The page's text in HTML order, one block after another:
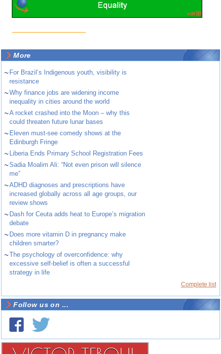
More
~ For Brazil’s Indigenous youth, visibility is
resistance
~Why finance jobs are widening income
inequality in cities around the world
~A rocket crashed into the Moon – why this
could threaten future lunar bases
~ Eleven must-see comedy shows at the
Edinburgh Fringe
~ Liberia Ends Primary School Registration Fees
~Sadia Moalim Ali: “Not even prison will silence
me”
~ADHD diagnoses and prescriptions have
increased globally across all age groups, our
review shows
~ Dash for Ceuta adds heat to Europe’s migration
debate
~ Does more vitamin D in pregnancy make
children smarter?
~The psychology of overconfidence: why
excessive self-belief is often a successful
strategy in life
Complete list
Follow us on ...